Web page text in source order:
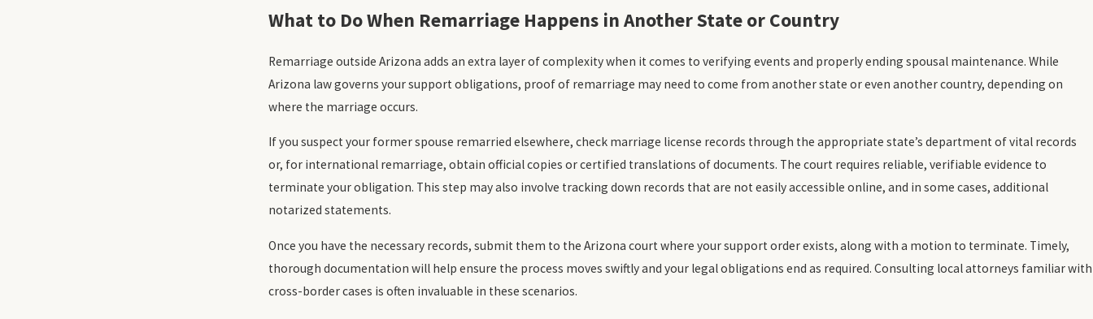
What to Do When Remarriage Happens in Another State or Country
Remarriage outside Arizona adds an extra layer of complexity when it comes to verifying events and properly ending spousal maintenance. While
Arizona law governs your support obligations, proof of remarriage may need to come from another state or even another country, depending on
where the marriage occurs.
If you suspect your former spouse remarried elsewhere, check marriage license records through the appropriate state’s department of vital records
or, for international remarriage, obtain official copies or certified translations of documents. The court requires reliable, verifiable evidence to
terminate your obligation. This step may also involve tracking down records that are not easily accessible online, and in some cases, additional
notarized statements.
Once you have the necessary records, submit them to the Arizona court where your support order exists, along with a motion to terminate. Timely,
thorough documentation will help ensure the process moves swiftly and your legal obligations end as required. Consulting local attorneys familiar with
cross-border cases is often invaluable in these scenarios.